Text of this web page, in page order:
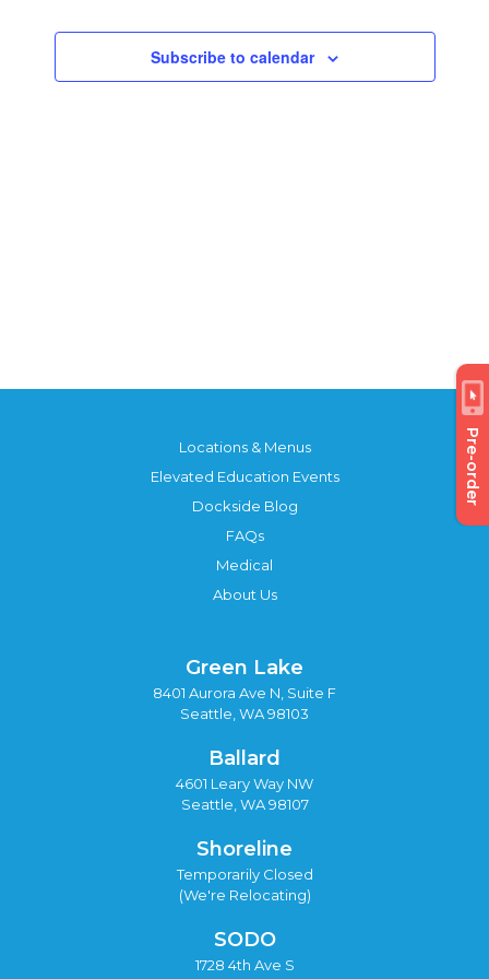
Pre-order
Subscribe to calendar
Locations & Menus
Elevated Education Events
Dockside Blog
FAQs
Medical
About Us
Green Lake
8401 Aurora Ave N, Suite F
Seattle, WA 98103
Ballard
4601 Leary Way NW
Seattle, WA 98107
Shoreline
Temporarily Closed
(We're Relocating)
SODO
1728 4th Ave S